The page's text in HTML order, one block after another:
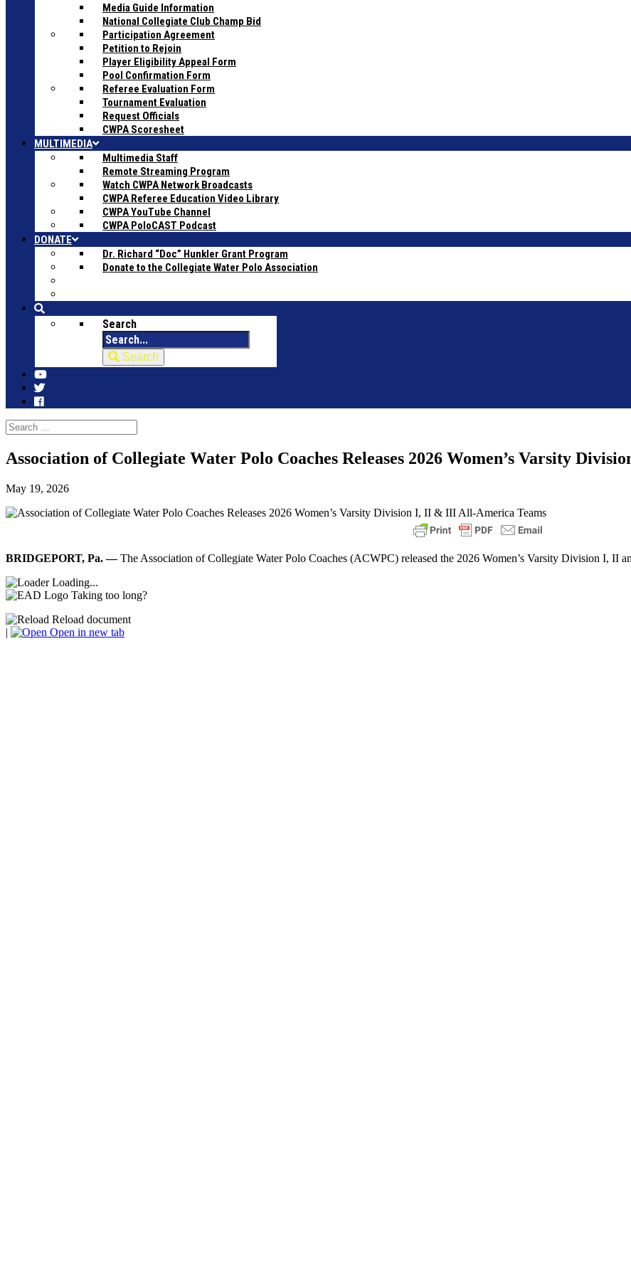
Media Guide Information
National Collegiate Club Champ Bid
Participation Agreement
Petition to Rejoin
Player Eligibility Appeal Form
Pool Confirmation Form
Referee Evaluation Form
Tournament Evaluation
Request Officials
CWPA Scoresheet
MULTIMEDIA
Multimedia Staff
Remote Streaming Program
Watch CWPA Network Broadcasts
CWPA Referee Education Video Library
CWPA YouTube Channel
CWPA PoloCAST Podcast
DONATE
Dr. Richard “Doc” Hunkler Grant Program
Donate to the Collegiate Water Polo Association
Search
Search
Association of Collegiate Water Polo Coaches Releases 2026 Women’s Varsity
May 19, 2026
BRIDGEPORT, Pa. —The Association of Collegiate Water Polo Coaches (ACWPC) released the 2026 Women’s Varsity Division I, II
Loading...
Taking too long?
Reload document
|
Open in new tab